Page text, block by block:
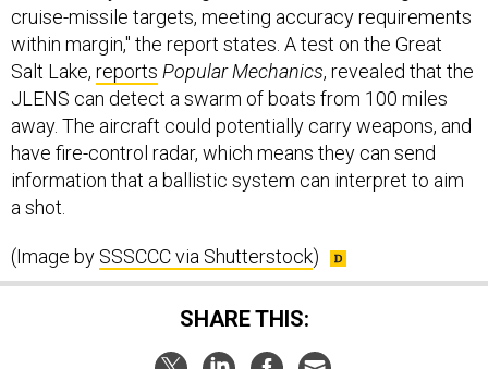
cruise-missile targets, meeting accuracy requirements
within margin," the report states. A test on the Great
Salt Lake, reports Popular Mechanics, revealed that the
JLENS can detect a swarm of boats from 100 miles
away. The aircraft could potentially carry weapons, and
have fire-control radar, which means they can send
information that a ballistic system can interpret to aim
a shot.
(Image by SSSCCC via Shutterstock)
SHARE THIS: